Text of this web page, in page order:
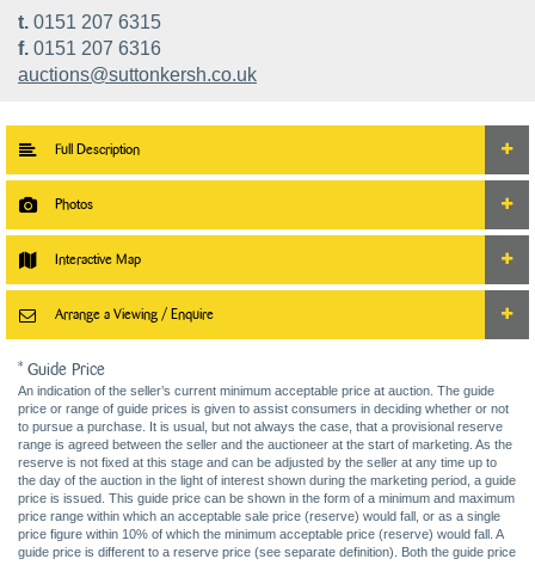
t. 0151 207 6315
f. 0151 207 6316
auctions@suttonkersh.co.uk
Full Description
Photos
Interactive Map
Arrange a Viewing / Enquire
* Guide Price
An indication of the seller’s current minimum acceptable price at auction. The guide
price or range of guide prices is given to assist consumers in deciding whether or not
to pursue a purchase. It is usual, but not always the case, that a provisional reserve
range is agreed between the seller and the auctioneer at the start of marketing. As the
reserve is not fixed at this stage and can be adjusted by the seller at any time up to
the day of the auction in the light of interest shown during the marketing period, a guide
price is issued. This guide price can be shown in the form of a minimum and maximum
price range within which an acceptable sale price (reserve) would fall, or as a single
price figure within 10% of which the minimum acceptable price (reserve) would fall. A
guide price is different to a reserve price (see separate definition). Both the guide price